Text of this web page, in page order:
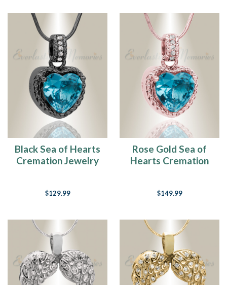
Black Sea of Hearts
Cremation Jewelry
$129.99
Rose Gold Sea of
Hearts Cremation
$149.99